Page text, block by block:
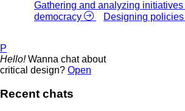
Gathering and analyzing
democracy
Designing policies
P
Hello!Wanna chat about
critical design? Open
Recent chats